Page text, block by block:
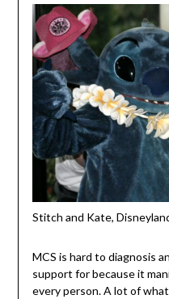
Stitch and Kate,
MCS is hard to diagnosis
support for because it
every person. A lot of